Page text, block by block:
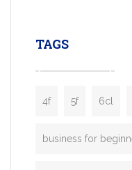
TAGS
4f 5f 6cl
business for